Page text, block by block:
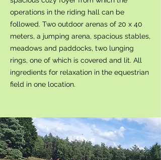
operations in the riding hall can be
followed. Two outdoor arenas of 20 x 40
meters, a jumping arena, spacious stables,
meadows and paddocks, two lunging
rings, one of which is covered and lit. All
ingredients for relaxation in the equestrian
field in one location.